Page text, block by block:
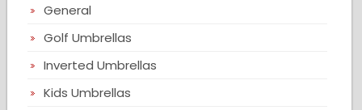
General
Golf Umbrellas
Inverted Umbrellas
Kids Umbrellas